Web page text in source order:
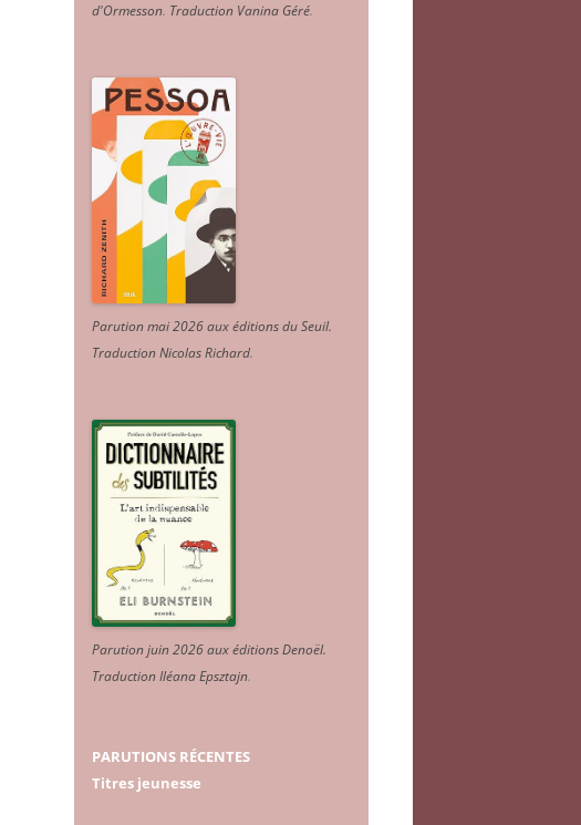
d'Ormesson. Traduction Vanina Géré.
Parution mai 2026 aux éditions du Seuil.
Traduction Nicolas Richard.
Parution juin 2026 aux éditions Denoël.
Traduction Iléana Epsztajn.
PARUTIONS RÉCENTES
Titres jeunesse